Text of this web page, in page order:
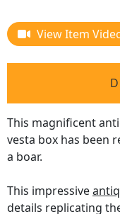
View Item
This magnificent
vesta box has been
a boar.
This impressive
details replicating